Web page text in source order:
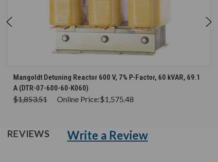
Mangoldt Detuning Reactor 600 V, 7% P-Factor, 60 kVAR, 69.1
A (DTR-07-600-60-K060)
$1,853.51 Online Price:$1,575.48
REVIEWS Write a Review